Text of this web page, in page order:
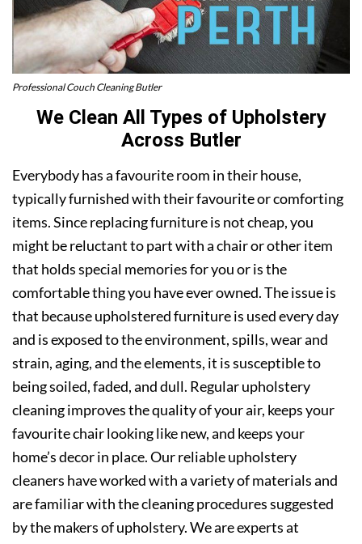
Professional Couch Cleaning Butler
We Clean All Types of Upholstery
Across Butler
Everybody has a favourite room in their house,
typically furnished with their favourite or comforting
items. Since replacing furniture is not cheap, you
might be reluctant to part with a chair or other item
that holds special memories for you or is the
comfortable thing you have ever owned. The issue is
that because upholstered furniture is used every day
and is exposed to the environment, spills, wear and
strain, aging, and the elements, it is susceptible to
being soiled, faded, and dull. Regular upholstery
cleaning improves the quality of your air, keeps your
favourite chair looking like new, and keeps your
home’s decor in place. Our reliable upholstery
cleaners have worked with a variety of materials and
are familiar with the cleaning procedures suggested
by the makers of upholstery. We are experts at